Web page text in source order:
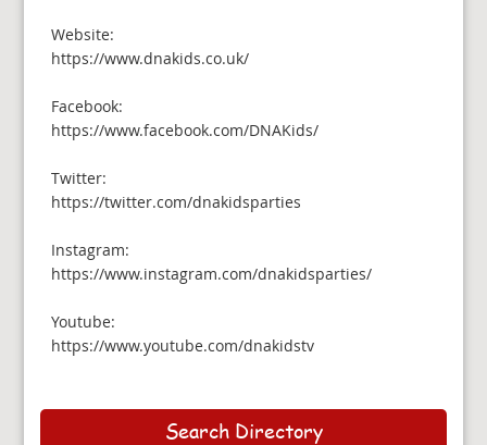
Website:
https://www.dnakids.co.uk/
Facebook:
https://www.facebook.com/DNAKids/
Twitter:
https://twitter.com/dnakidsparties
Instagram:
https://www.instagram.com/dnakidsparties/
Youtube:
https://www.youtube.com/dnakidstv
Search Directory